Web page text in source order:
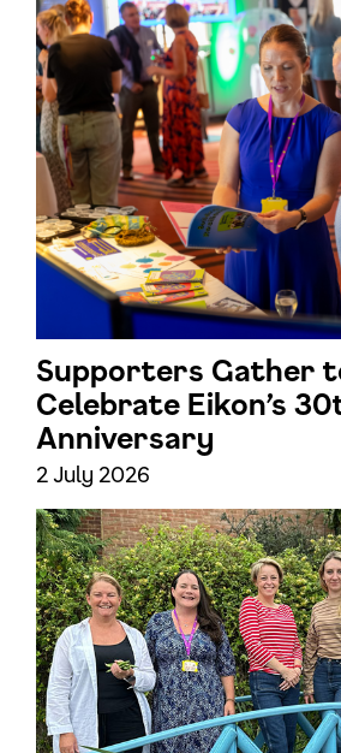
Supporters Gather
Celebrate Eikon’s
Anniversary
2 July 2026